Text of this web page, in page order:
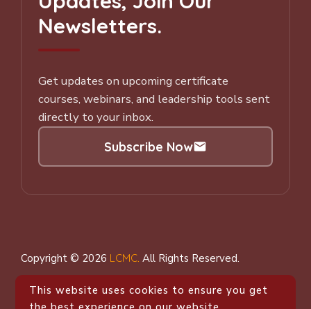
This website uses cookies to ensure you get
Newsletters.
Get updates on upcoming certificate
courses, webinars, and leadership tools sent
directly to your inbox.
Subscribe Now
Copyright © 2026 LCMC. All Rights Reserved.